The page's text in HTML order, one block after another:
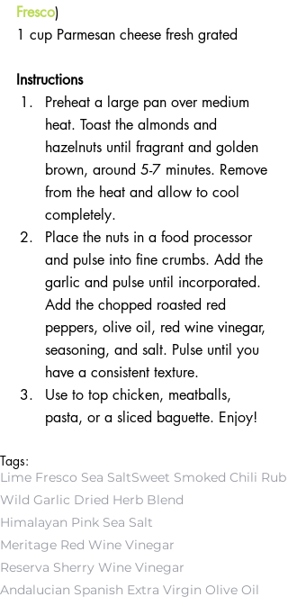
Fresco)
1 cup Parmesan cheese fresh grated
Instructions
Preheat a large pan over medium
heat. Toast the almonds and
hazelnuts until fragrant and golden
brown, around 5-7 minutes. Remove
from the heat and allow to cool
completely.
Place the nuts in a food processor
and pulse into fine crumbs. Add the
garlic and pulse until incorporated.
Add the chopped roasted red
peppers, olive oil, red wine vinegar,
seasoning, and salt. Pulse until you
have a consistent texture.
Use to top chicken, meatballs,
pasta, or a sliced baguette. Enjoy!
Tags:
Lime Fresco Sea SaltSweet Smoked Chili Rub
Wild Garlic Dried Herb Blend
Himalayan Pink Sea Salt
Meritage Red Wine Vinegar
Reserva Sherry Wine Vinegar
Andalucian Spanish Extra Virgin Olive Oil